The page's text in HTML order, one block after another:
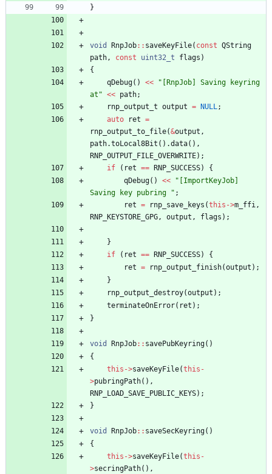
}
void RnpJob: : saveKeyFile( const QString
path, const uint32_t flags )
{
qDebug( ) << " [RnpJob] Saving keyring
at " << path;
rnp_output_t output = NULL;
auto
ret =
rnp_output_to_file(&output ,
path.toLocal8Bit ( ) .data( ) ,
RNP_OUTPUT_FILE_OVERWRITE) ;
if
( ret == RNP_SUCCESS)
{
qDebug( ) << " [ImportKeyJob]
Saving key pubring
" ;
ret = rnp_save_keys (this ->m_ffi,
RNP_KEYSTORE_GPG, output , flags ) ;
}
if
( ret == RNP_SUCCESS)
{
ret = rnp_output_finish(output ) ;
}
rnp_output_destroy(output ) ;
terminateOnError( ret ) ;
}
void RnpJob: : savePubKeyring( )
{
this ->saveKeyFile(this -
>pubringPath( ) ,
RNP_LOAD_SAVE_PUBLIC_KEYS) ;
}
void RnpJob: : saveSecKeyring( )
{
this ->saveKeyFile(this -
>secringPath( ) ,